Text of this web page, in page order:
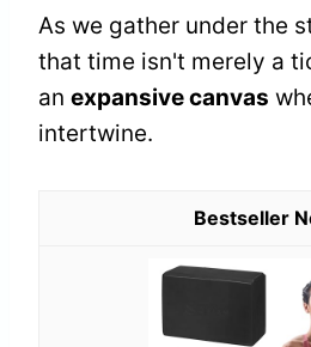
As we gather under the
that time isn't merely a
an expansive canvas
intertwine.